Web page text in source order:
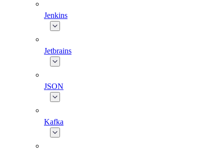
Jenkins
Jetbrains
JSON
Kafka